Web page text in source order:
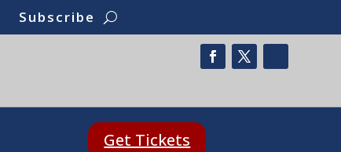
Subscribe
Get Tickets